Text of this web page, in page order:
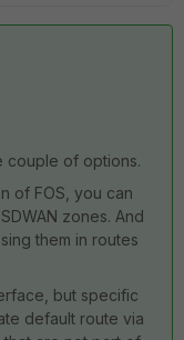
couple of options.
of FOS, you can
zones. And
them in routes
but specific
default route via